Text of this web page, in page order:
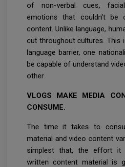
of non-verbal cues,
emotions that couldn't be
content. Unlike language,
cut throughout cultures. This
language barrier, one
be capable of understand
other.
VLOGS MAKE MEDIA
CONSUME.
The time it takes to
material and video content
simplest that, the effort it
written content material is